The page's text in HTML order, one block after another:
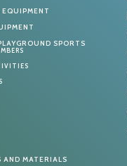
SPORTS
AND MATERIALS